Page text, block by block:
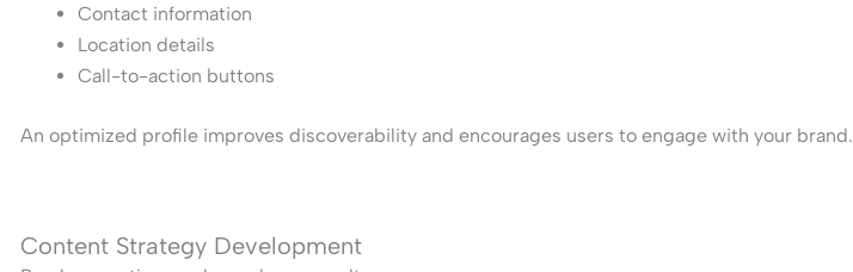
Contact information
Location details
Call-to-action buttons
An optimized profile improves discoverability and encourages users to engage with your brand.
Content Strategy Development